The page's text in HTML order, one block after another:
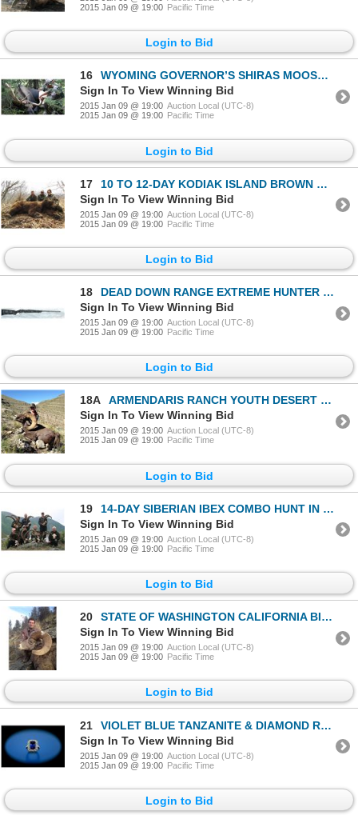
2015 Jan 09 @ 19:00 Pacific Time
Login to Bid
16
WYOMING GOVERNOR’S SHIRAS MOOSE LICENSE
Sign In To View Winning Bid
2015 Jan 09 @ 19:00 Auction Local (UTC-8)
2015 Jan 09 @ 19:00 Pacific Time
Login to Bid
17
10 TO 12-DAY KODIAK ISLAND BROWN BEAR HUNT FOR 1 HUNTER
Sign In To View Winning Bid
2015 Jan 09 @ 19:00 Auction Local (UTC-8)
2015 Jan 09 @ 19:00 Pacific Time
Login to Bid
18
DEAD DOWN RANGE EXTREME HUNTER 6.5X284 RIFLE
Sign In To View Winning Bid
2015 Jan 09 @ 19:00 Auction Local (UTC-8)
2015 Jan 09 @ 19:00 Pacific Time
Login to Bid
18A
ARMENDARIS RANCH YOUTH DESERT BIGHORN SHEEP HUNT IN NEW MEXICO
Sign In To View Winning Bid
2015 Jan 09 @ 19:00 Auction Local (UTC-8)
2015 Jan 09 @ 19:00 Pacific Time
Login to Bid
19
14-DAY SIBERIAN IBEX COMBO HUNT IN RUSSIA’S SAJAN MOUNTAINS
Sign In To View Winning Bid
2015 Jan 09 @ 19:00 Auction Local (UTC-8)
2015 Jan 09 @ 19:00 Pacific Time
Login to Bid
20
STATE OF WASHINGTON CALIFORNIA BIGHORN SHEEP PERMIT
Sign In To View Winning Bid
2015 Jan 09 @ 19:00 Auction Local (UTC-8)
2015 Jan 09 @ 19:00 Pacific Time
Login to Bid
21
VIOLET BLUE TANZANITE & DIAMOND RING (Set in 18 karat gold surrounded by 1.85 carats of white diamon
Sign In To View Winning Bid
2015 Jan 09 @ 19:00 Auction Local (UTC-8)
2015 Jan 09 @ 19:00 Pacific Time
Login to Bid